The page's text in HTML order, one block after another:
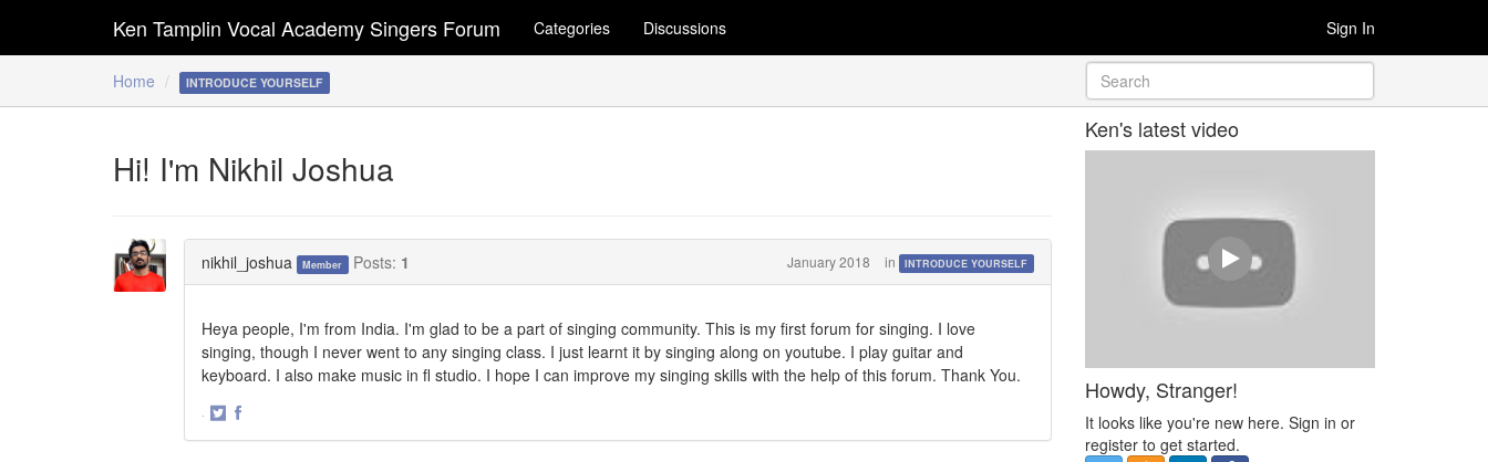
Home INTRODUCE YOURSELF
Ken Tamplin Vocal Academy Singers Forum Categories Discussions Sign In
Hi! I'm Nikhil Joshua
nikhil_joshua Member Posts: 1 January 2018 in INTRODUCE YOURSELF
Heya people, I'm from India. I'm glad to be a part of singing community. This is my first forum for singing. I love
singing, though I never went to any singing class. I just learnt it by singing along on youtube. I play guitar and
keyboard. I also make music in fl studio. I hope I can improve my singing skills with the help of this forum. Thank You.
·
Ken's latest video
Howdy, Stranger!
It looks like you're new here. Sign in or
register to get started.